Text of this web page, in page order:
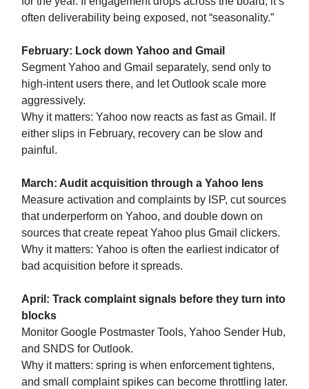
often deliverability being exposed, not “seasonality.”
February: Lock down Yahoo and Gmail
Segment Yahoo and Gmail separately, send only to
high-intent users there, and let Outlook scale more
aggressively.
Why it matters: Yahoo now reacts as fast as Gmail. If
either slips in February, recovery can be slow and
painful.
March: Audit acquisition through a Yahoo lens
Measure activation and complaints by ISP, cut sources
that underperform on Yahoo, and double down on
sources that create repeat Yahoo plus Gmail clickers.
Why it matters: Yahoo is often the earliest indicator of
bad acquisition before it spreads.
April: Track complaint signals before they turn into
blocks
Monitor Google Postmaster Tools, Yahoo Sender Hub,
and SNDS for Outlook.
Why it matters: spring is when enforcement tightens,
and small complaint spikes can become throttling later.